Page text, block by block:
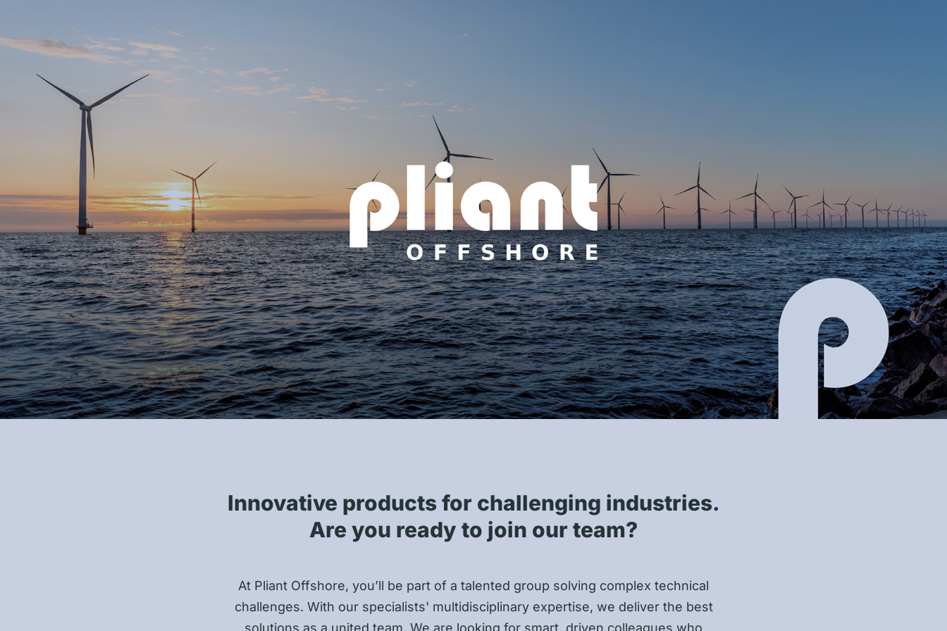
Innovative products for challenging industries.
Are you ready to join our team?
At Pliant Offshore, you’ll be part of a talented group solving complex technical
challenges. With our specialists' multidisciplinary expertise, we deliver the best
solutions as a united team. We are looking for smart, driven colleagues who